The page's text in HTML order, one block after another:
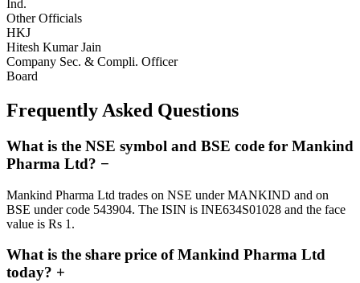
Ind.
Other Officials
HKJ
Hitesh Kumar Jain
Company Sec. & Compli. Officer
Board
Frequently Asked Questions
What is the NSE symbol and BSE code for Mankind
Pharma Ltd? −
Mankind Pharma Ltd trades on NSE under MANKIND and on
BSE under code 543904. The ISIN is INE634S01028 and the face
value is Rs 1.
What is the share price of Mankind Pharma Ltd
today? +